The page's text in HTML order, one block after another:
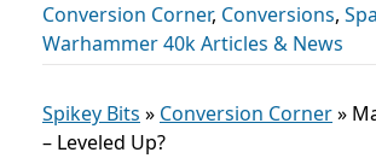
Conversion Corner, Conversions,
Warhammer 40k Articles & News
Spikey Bits » Conversion Corner»
– Leveled Up?